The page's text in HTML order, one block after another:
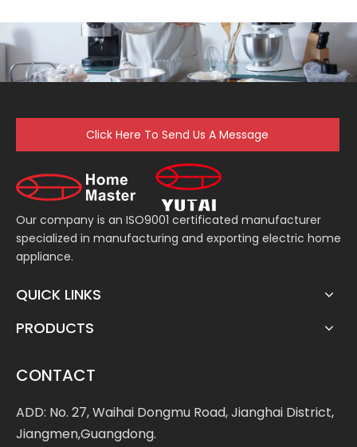
Click Here To Send Us A Message
Our company is an ISO9001 certificated manufacturer
specialized in manufacturing and exporting electric home
appliance.
QUICK LINKS
PRODUCTS
CONTACT
ADD: No. 27, Waihai Dongmu Road, Jianghai District,
Jiangmen,Guangdong.